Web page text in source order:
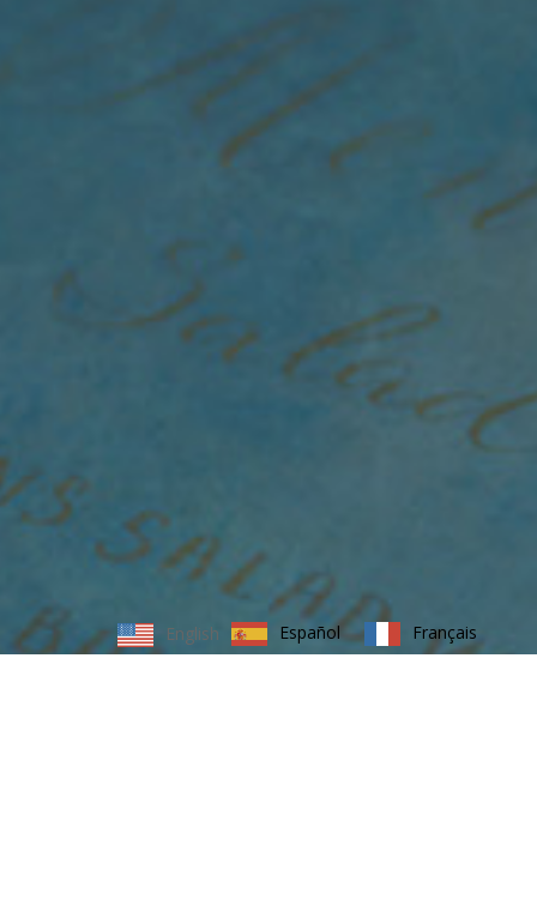
English Español Français